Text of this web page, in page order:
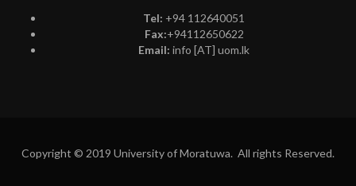
Tel: +94 112640051
Fax:+94112650622
Email: info [AT] uom.lk
Copyright © 2019 University of Moratuwa. All rights Reserved.